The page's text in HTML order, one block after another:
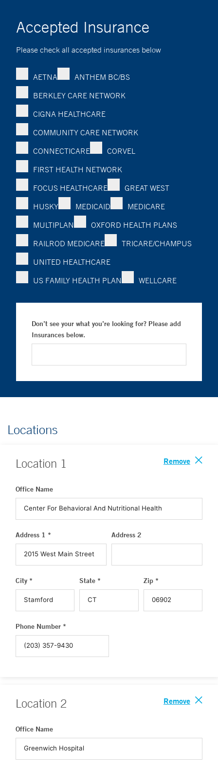
Accepted Insurance
Please check all accepted insurances below
AETNA
ANTHEM BC/BS
BERKLEY CARE NETWORK
CIGNA HEALTHCARE
COMMUNITY CARE NETWORK
CONNECTICARE
CORVEL
FIRST HEALTH NETWORK
FOCUS HEALTHCARE
GREAT WEST
HUSKY
MEDICAID
MEDICARE
MULTIPLAN
OXFORD HEALTH PLANS
RAILROD MEDICARE
TRICARE/CHAMPUS
UNITED HEALTHCARE
US FAMILY HEALTH PLAN
WELLCARE
Don’t see your what you’re looking for? Please add
Insurances below.
Locations
Location 1 Remove
Office Name
Address 1 * Address 2
City * State * Zip *
Phone Number *
Location 2 Remove
Office Name